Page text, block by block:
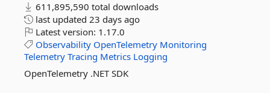
611,895,590 total downloads
last updated 23 days ago
Latest version: 1.17.0
Observability OpenTelemetry Monitoring
Telemetry Tracing Metrics Logging
OpenTelemetry .NET SDK